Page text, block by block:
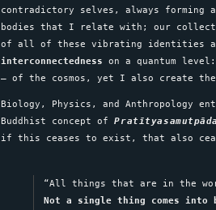
contradictory selves, always
bodies that I relate with; our
of all of these vibrating identities
interconnectedness on a quantum
– of the cosmos, yet I also create
Biology, Physics, and Anthropology
Buddhist concept ofPratītyasamutpāda
if this ceases to exist, that also
“All things that are in the
Not a single thing comes into